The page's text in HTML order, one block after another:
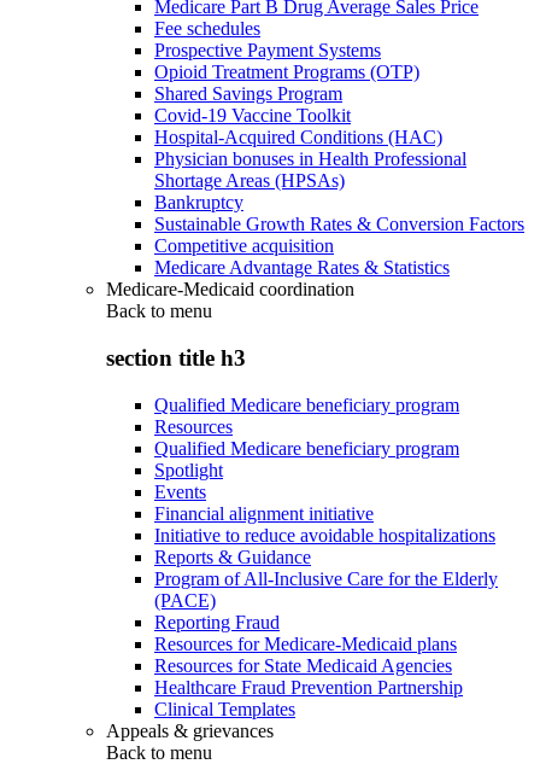
Medicare Part B Drug Average Sales Price
Fee schedules
Prospective Payment Systems
Opioid Treatment Programs (OTP)
Shared Savings Program
Covid-19 Vaccine Toolkit
Hospital-Acquired Conditions (HAC)
Physician bonuses in Health Professional
Shortage Areas (HPSAs)
Bankruptcy
Sustainable Growth Rates & Conversion Factors
Competitive acquisition
Medicare Advantage Rates & Statistics
Medicare-Medicaid coordination
Back to menu
section title h3
Qualified Medicare beneficiary program
Resources
Qualified Medicare beneficiary program
Spotlight
Events
Financial alignment initiative
Initiative to reduce avoidable hospitalizations
Reports & Guidance
Program of All-Inclusive Care for the Elderly
(PACE)
Reporting Fraud
Resources for Medicare-Medicaid plans
Resources for State Medicaid Agencies
Healthcare Fraud Prevention Partnership
Clinical Templates
Appeals & grievances
Back to menu